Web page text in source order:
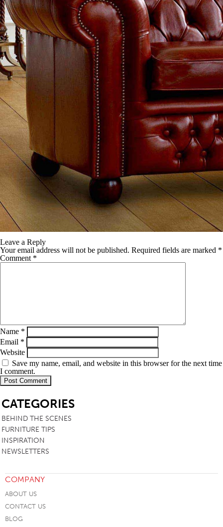
Leave a Reply
Your email address will not be published. Required fields are marked *
Comment *
Name *
Email *
Website
Save my name, email, and website in this browser for the next time
I comment.
CATEGORIES
BEHIND THE SCENES
FURNITURE TIPS
INSPIRATION
NEWSLETTERS
COMPANY
ABOUT US
CONTACT US
BLOG